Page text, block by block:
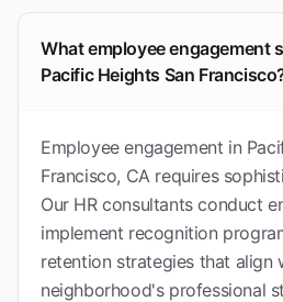
What employee engagement
Pacific Heights San
Employee engagement in
Francisco, CA requires
Our HR consultants conduct
implement recognition
retention strategies that align
neighborhood's professional